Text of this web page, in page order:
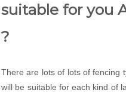
suitable for you
?
There are lots of lots of fencing
will be suitable for each kind of